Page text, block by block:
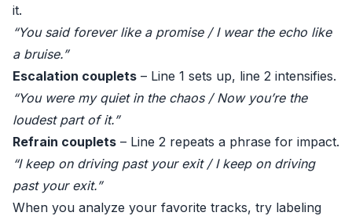
it.
“You said forever like a promise / I wear the echo like
a bruise.”
Escalation couplets – Line 1 sets up, line 2 intensifies.
“You were my quiet in the chaos / Now you’re the
loudest part of it.”
Refrain couplets – Line 2 repeats a phrase for impact.
“I keep on driving past your exit / I keep on driving
past your exit.”
When you analyze your favorite tracks, try labeling